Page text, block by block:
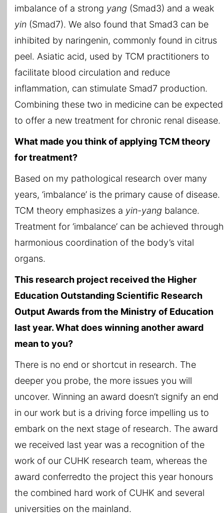
imbalance of a strong yang (Smad3) and a weak
yin (Smad7). We also found that Smad3 can be
inhibited by naringenin, commonly found in citrus
peel. Asiatic acid, used by TCM practitioners to
facilitate blood circulation and reduce
inflammation, can stimulate Smad7 production.
Combining these two in medicine can be expected
to offer a new treatment for chronic renal disease.
What made you think of applying TCM theory
for treatment?
Based on my pathological research over many
years, ‘imbalance’ is the primary cause of disease.
TCM theory emphasizes a yin-yang balance.
Treatment for ‘imbalance’ can be achieved through
harmonious coordination of the body’s vital
organs.
This research project received the Higher
Education Outstanding Scientific Research
Output Awards from the Ministry of Education
last year. What does winning another award
mean to you?
There is no end or shortcut in research. The
deeper you probe, the more issues you will
uncover. Winning an award doesn’t signify an end
in our work but is a driving force impelling us to
embark on the next stage of research. The award
we received last year was a recognition of the
work of our CUHK research team, whereas the
award conferredto the project this year honours
the combined hard work of CUHK and several
universities on the mainland.